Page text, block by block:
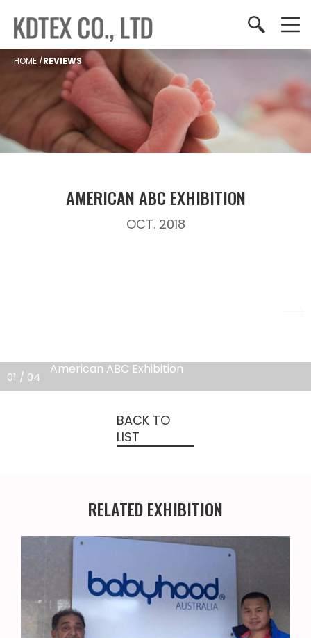
HOME /REVIEWS
AMERICAN ABC EXHIBITION
OCT. 2018
American ABC Exhibition
01 / 04
BACK TO
LIST
RELATED EXHIBITION